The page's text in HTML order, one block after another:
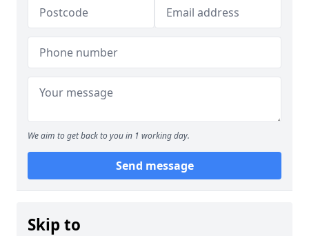
We aim to get back to you in 1 working day.
Send message
Skip to